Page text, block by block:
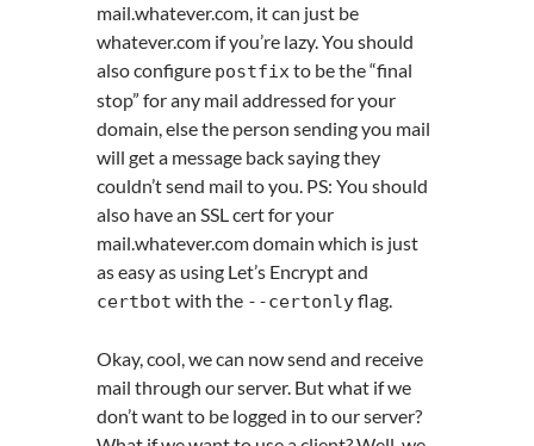
mail.whatever.com, it can just be
whatever.com if you’re lazy. You should
also configure postfixto be the “final
stop” for any mail addressed for your
domain, else the person sending you mail
will get a message back saying they
couldn’t send mail to you. PS: You should
also have an SSL cert for your
mail.whatever.com domain which is just
as easy as using Let’s Encrypt and
certbot with the --certonlyflag.
Okay, cool, we can now send and receive
mail through our server. But what if we
don’t want to be logged in to our server?